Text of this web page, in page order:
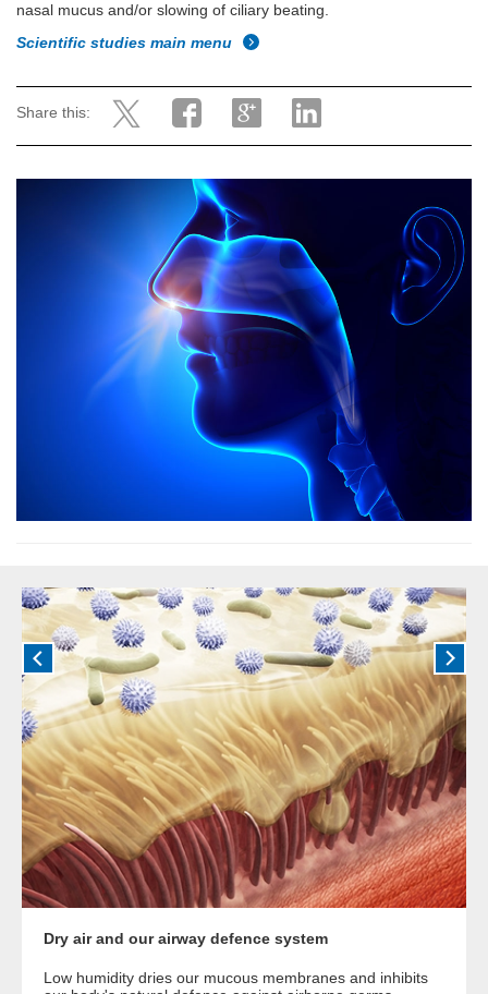
nasal mucus and/or slowing of ciliary beating.
Scientific studies main menu
Share this:
Dry air and our airway defence system
Low humidity dries our mucous membranes and inhibits